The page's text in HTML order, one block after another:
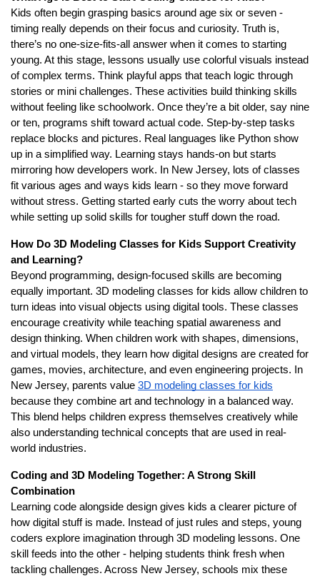
Kids often begin grasping basics around age six or seven -
timing really depends on their focus and curiosity. Truth is,
there’s no one-size-fits-all answer when it comes to starting
young. At this stage, lessons usually use colorful visuals instead
of complex terms. Think playful apps that teach logic through
stories or mini challenges. These activities build thinking skills
without feeling like schoolwork. Once they’re a bit older, say nine
or ten, programs shift toward actual code. Step-by-step tasks
replace blocks and pictures. Real languages like Python show
up in a simplified way. Learning stays hands-on but starts
mirroring how developers work. In New Jersey, lots of classes
fit various ages and ways kids learn - so they move forward
without stress. Getting started early cuts the worry about tech
while setting up solid skills for tougher stuff down the road.
How Do 3D Modeling Classes for Kids Support Creativity
and Learning?
Beyond programming, design-focused skills are becoming
equally important. 3D modeling classes for kids allow children to
turn ideas into visual objects using digital tools. These classes
encourage creativity while teaching spatial awareness and
design thinking. When children work with shapes, dimensions,
and virtual models, they learn how digital designs are created for
games, movies, architecture, and even engineering projects. In
New Jersey, parents value 3D modeling classes for kids
because they combine art and technology in a balanced way.
This blend helps children express themselves creatively while
also understanding technical concepts that are used in real-
world industries.
Coding and 3D Modeling Together: A Strong Skill
Combination
Learning code alongside design gives kids a clearer picture of
how digital stuff is made. Instead of just rules and steps, young
coders explore imagination through 3D modeling lessons. One
skill feeds into the other - helping students think fresh when
tackling challenges. Across New Jersey, schools mix these